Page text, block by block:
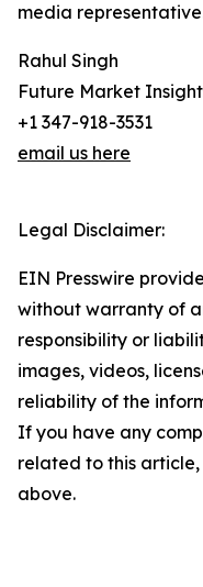
media
Rahul Singh
Future Market
+1 347-918-3531
email us here
Legal Disclaimer:
EIN Presswire
without warranty of
responsibility or
images, videos,
reliability of the
If you have any
related to this
above.